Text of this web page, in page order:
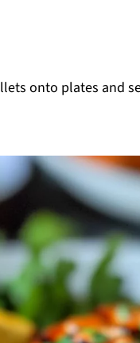
onto plates and